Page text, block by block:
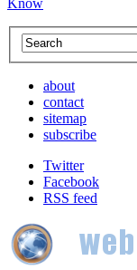
Know
about
contact
sitemap
subscribe
Twitter
Facebook
RSS feed